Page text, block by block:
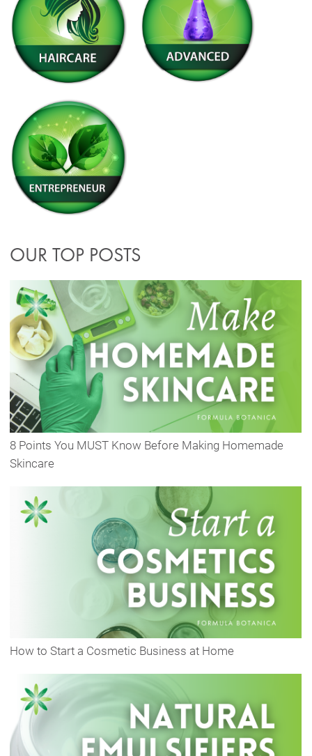
OUR TOP POSTS
8 Points You MUST Know Before Making Homemade
Skincare
How to Start a Cosmetic Business at Home